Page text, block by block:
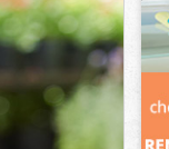
Chase London
Chase London
Chase London
Chase London
Chase London